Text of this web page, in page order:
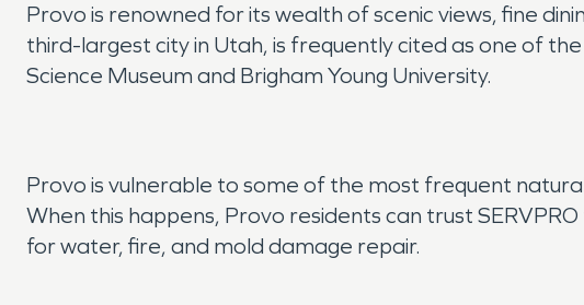
Provo is renowned for its wealth of scenic views, fine
third-largest city in Utah, is frequently cited as one of
Science Museum and Brigham Young University.
Provo is vulnerable to some of the most frequent
When this happens, Provo residents can trust
for water, fire, and mold damage repair.